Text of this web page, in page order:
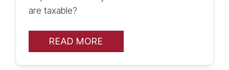
are taxable?
READ MORE